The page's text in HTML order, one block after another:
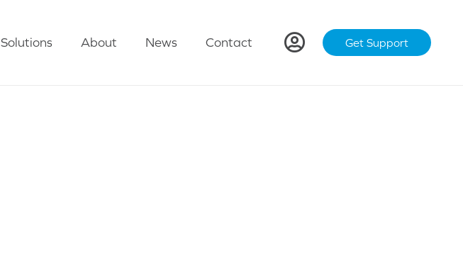
Solutions About News Contact Get Support